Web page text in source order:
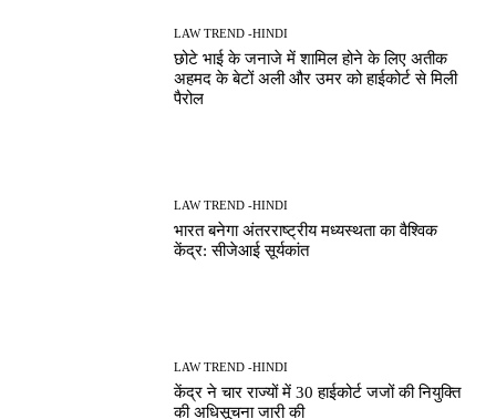
LAW TREND -HINDI
छोटे भाई के जनाजे में शामिल होने के लिए अतीक
अहमद के बेटों अली और उमर को हाईकोर्ट से मिली
पैरोल
LAW TREND -HINDI
भारत बनेगा अंतरराष्ट्रीय मध्यस्थता का वैश्विक
केंद्र: सीजेआई सूर्यकांत
LAW TREND -HINDI
केंद्र ने चार राज्यों में 30 हाईकोर्ट जजों की नियुक्ति
की अधिसूचना जारी की